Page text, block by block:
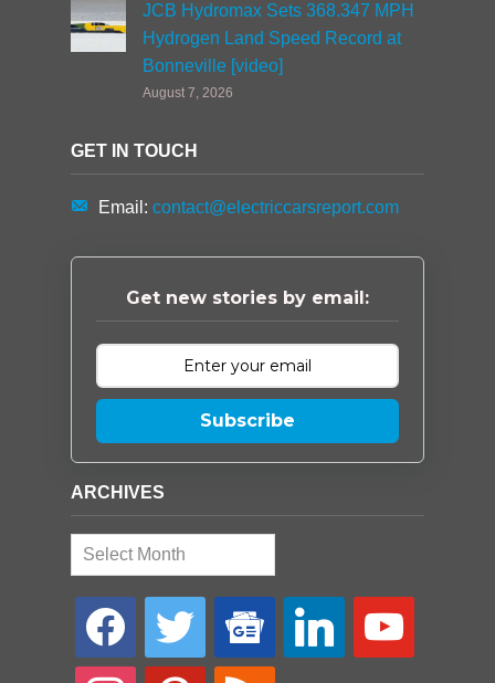
JCB Hydromax Sets 368.347 MPH
Hydrogen Land Speed Record at
Bonneville [video]
August 7, 2026
GET IN TOUCH
Email: contact@electriccarsreport.com
Get new stories by email:
Subscribe
ARCHIVES
Archives
facebook twitter
google-
news
linkedin youtube